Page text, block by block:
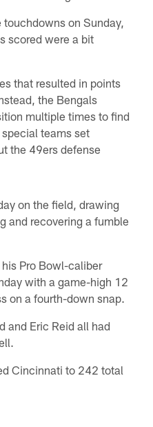
on Sunday,
scored were a bit
that resulted in points
the Bengals
multiple times to find
teams set
the 49ers defense
on the field, drawing
and recovering a fumble
Pro Bowl-caliber
with a game-high 12
on a fourth-down snap.
and Eric Reid all had
Cincinnati to 242 total